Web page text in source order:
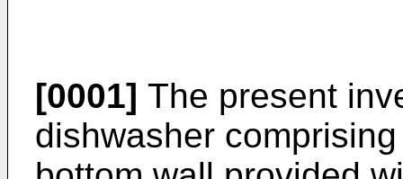
[0001] The present
dishwasher